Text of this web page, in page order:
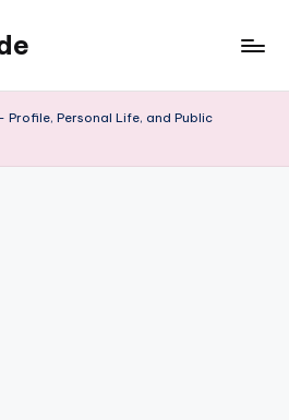
Profile, Personal Life, and Public